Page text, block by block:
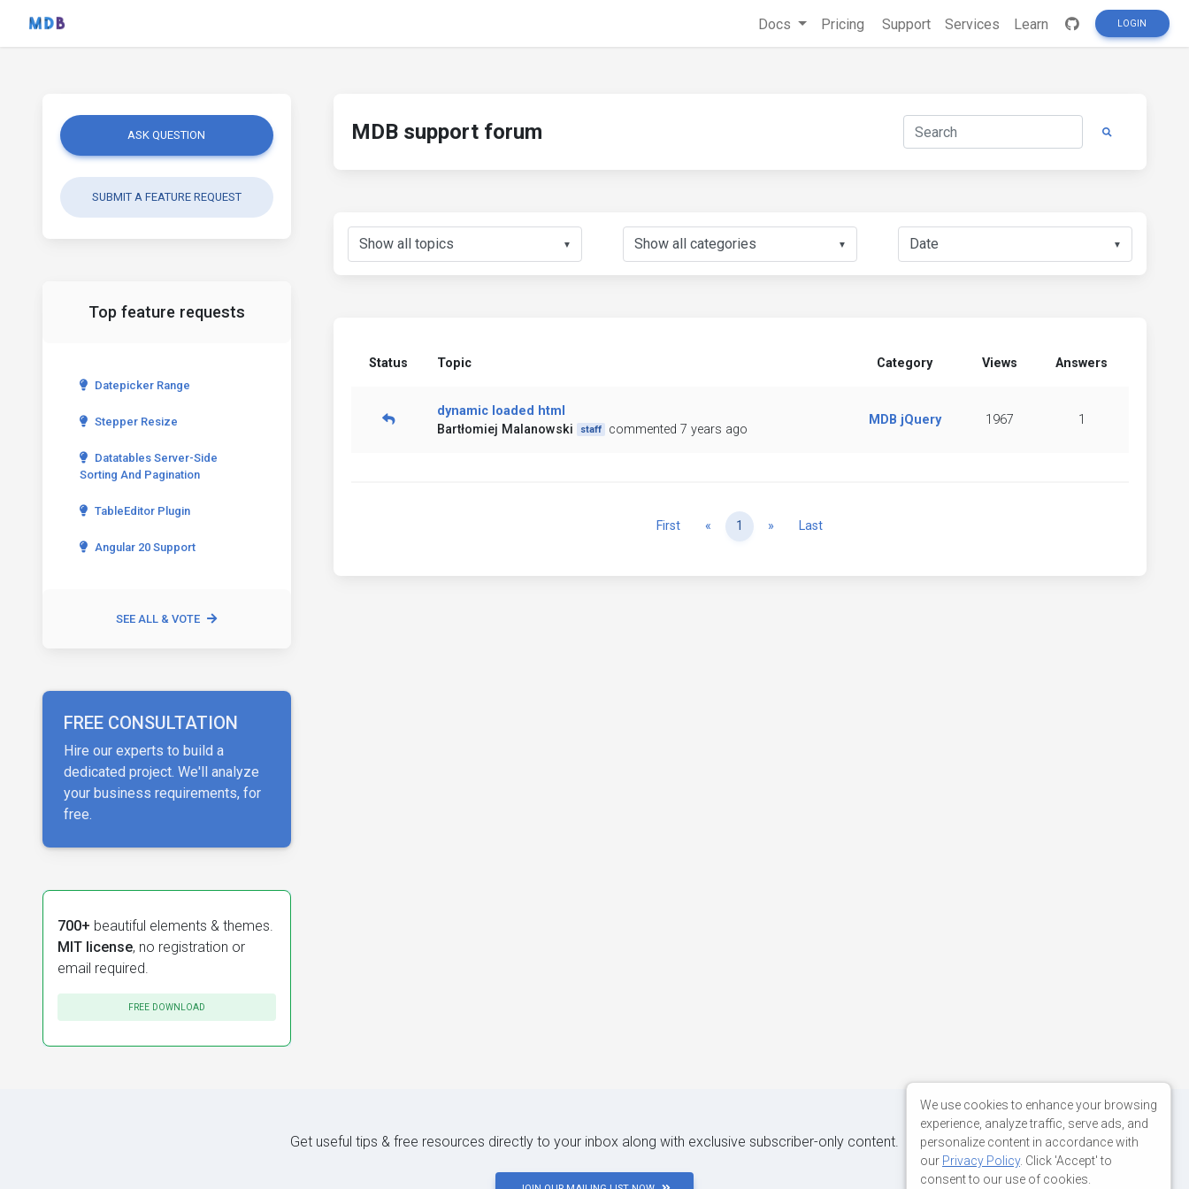
Docs Pricing Support Services Learn LOGIN
ASK QUESTION
SUBMIT A FEATURE REQUEST
Top feature requests
Datepicker Range
Stepper Resize
Datatables Server-Side
Sorting And Pagination
TableEditor Plugin
Angular 20 Support
SEE ALL & VOTE
FREE CONSULTATION
Hire our experts to build a
dedicated project. We'll analyze
your business requirements, for
free.
700+ beautiful elements & themes.
MIT license, no registration or
email required.
FREE DOWNLOAD
MDB support forum
▼ ▼ ▼
Status Topic Category Views Answers
dynamic loaded html
Bartłomiej Malanowski
staff commented 7 years ago
MDB jQuery 1967 1
First « Previous
1 » NextLast
Get useful tips & free resources directly to your inbox along with exclusive subscriber-only content.
We use cookies to enhance your browsing
experience, analyze traffic, serve ads, and
personalize content in accordance with
our Privacy Policy. Click 'Accept' to
consent to our use of cookies.